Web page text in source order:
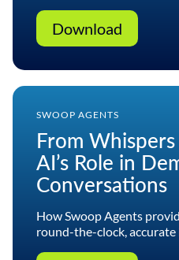
Download
SWOOP AGENTS
From
AI’s Role in
Conversations
How Swoop Agents
round-the-clock,